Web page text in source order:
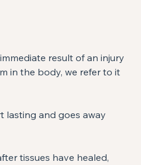
result of an injury
in the body, we refer to it
tissues have healed,